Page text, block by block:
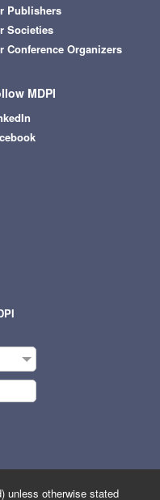
Publishers
Societies
Conference Organizers
MDPI
unless otherwise stated